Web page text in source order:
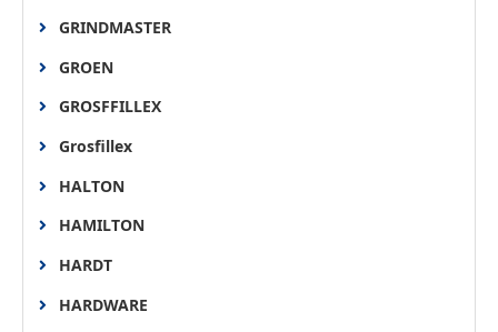
GRINDMASTER
GROEN
GROSFFILLEX
Grosfillex
HALTON
HAMILTON
HARDT
HARDWARE